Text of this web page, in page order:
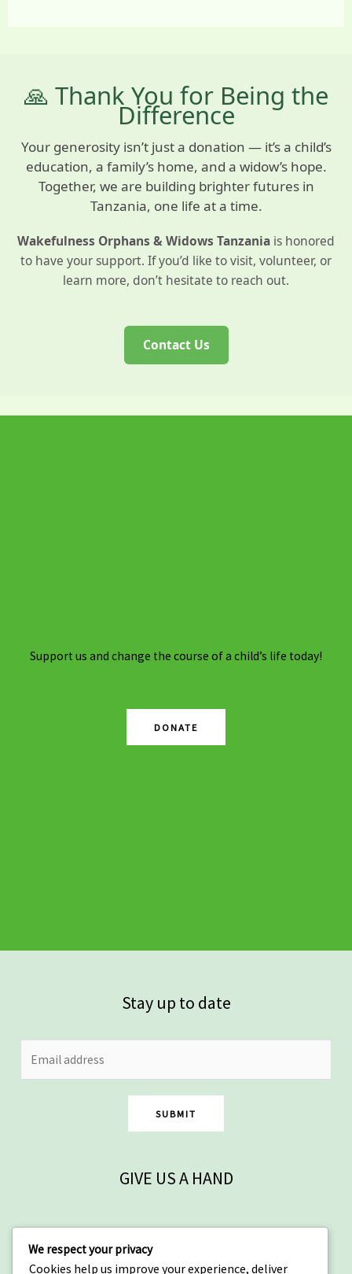
🙏 Thank You for Being the
Difference
Your generosity isn’t just a donation — it’s a child’s
education, a family’s home, and a widow’s hope.
Together, we are building brighter futures in
Tanzania, one life at a time.
Wakefulness Orphans & Widows Tanzania is honored
to have your support. If you’d like to visit, volunteer, or
learn more, don’t hesitate to reach out.
Contact Us
Support us and change the course of a child’s life today!
DONATE
Stay up to date
SUBMIT
GIVE US A HAND
We respect your privacy
Cookies help us improve your experience, deliver